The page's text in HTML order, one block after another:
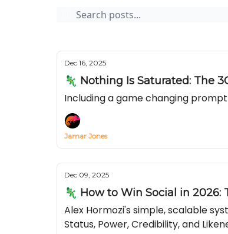
Dec 16, 2025
🦎 Nothing Is Saturated: The
Including a game changing
Jamar Jones
Dec 09, 2025
🦎 How to Win Social in 2026:
Alex Hormozi's simple, scalable
Status, Power, Credibility, and